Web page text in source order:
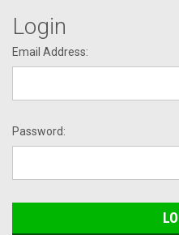
Login
Email Address:
Password: